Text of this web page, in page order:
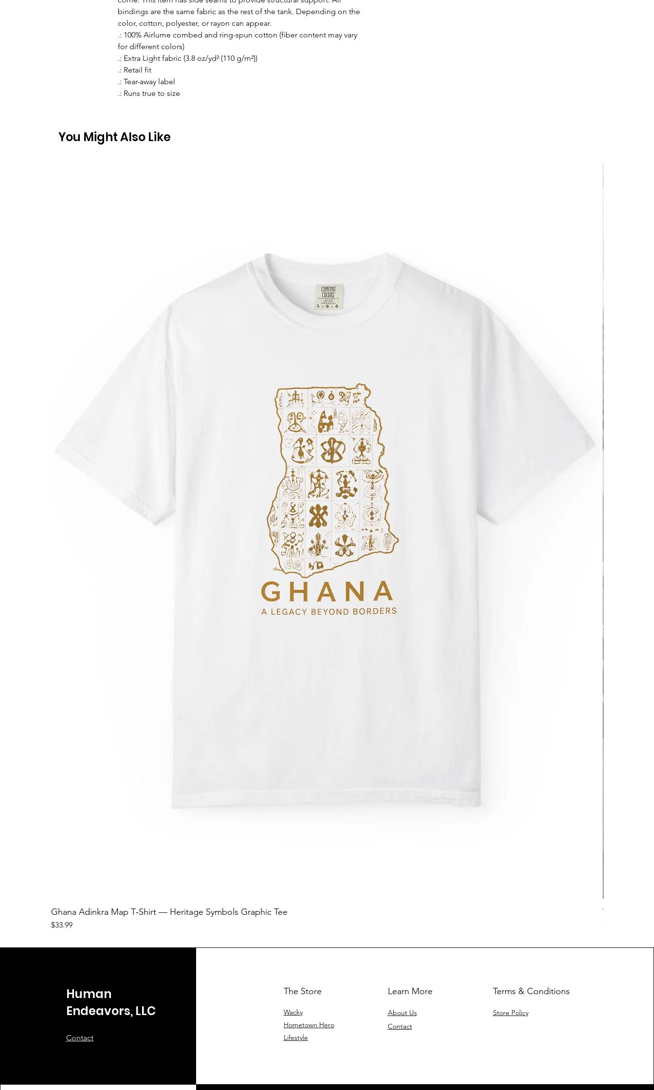
bindings are the same fabric as the rest of the tank. Depending on the
color, cotton, polyester, or rayon can appear.
.: 100% Airlume combed and ring-spun cotton (fiber content may vary
for different colors)
.: Extra Light fabric (3.8 oz/yd² (110 g/m²))
.: Retail fit
.: Tear-away label
.: Runs true to size
You Might Also Like
Ghana Adinkra Map T‑Shirt — Heritage Symbols Graphic Tee
Price
$33.99
Work Hard
Price
$17.63
Human
Endeavors, LLC
Contact
The Store
Wacky
Hometown Hero
Lifestyle
Learn More
About Us
Contact
Terms & Conditions
Store Policy